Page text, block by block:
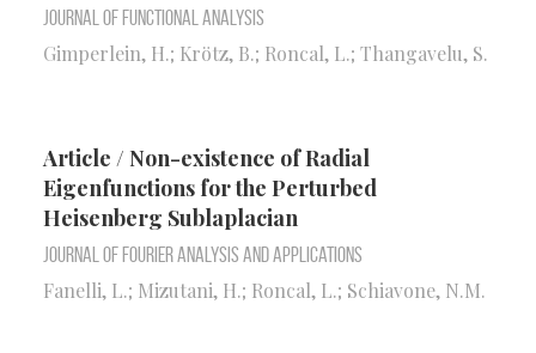
Journal of Functional Analysis
Gimperlein, H.; Krötz, B.; Roncal, L.; Thangavelu, S.
Article / Non-existence of Radial
Eigenfunctions for the Perturbed
Heisenberg Sublaplacian
Journal of Fourier Analysis and Applications
Fanelli, L.; Mizutani, H.; Roncal, L.; Schiavone, N.M.